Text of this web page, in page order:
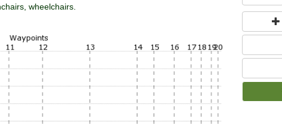
wheelchairs.